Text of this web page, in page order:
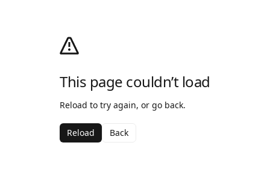
This page couldn’t load
Reload to try again, or go back.
Reload Back